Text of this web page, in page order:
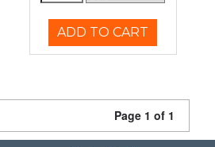
ADD TO CART
Page 1 of 1